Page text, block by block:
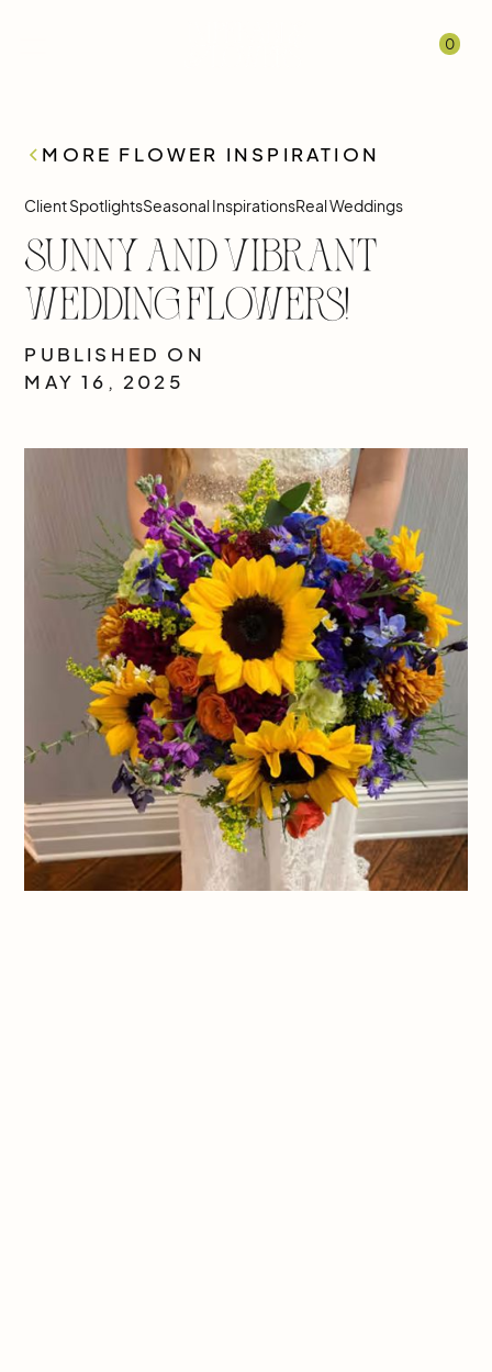
0
MORE FLOWER INSPIRATION
Client SpotlightsSeasonal InspirationsReal Weddings
Sunny and Vibrant
Wedding Flowers!
PUBLISHED ON
MAY 16, 2025